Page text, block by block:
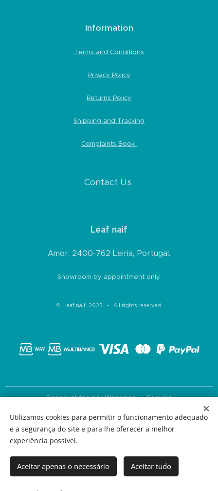
Information
Terms and Conditions
Privacy Policy
Returns Policy
Shipping and Tracking
Complaints Book
Contact Us
Leaf naif
Amor. 2400-762 Leiria, Portugal.
Showroom by appointment only.
© Leaf naif 2023 - All rights reserved
Desenvolvido porWebnode Cookies
Languages
Português
English
EUR €
USD $
Utilizamos cookies para permitir o funcionamento adequado
e a segurança do site e para lhe oferecer a melhor
experiência possível.
Aceitar apenas o necessário Aceitar tudo